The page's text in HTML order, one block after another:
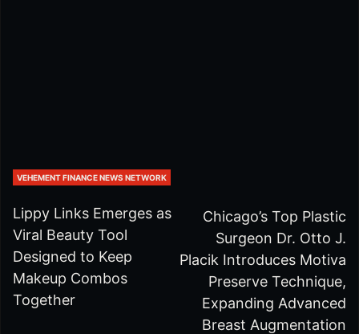
VEHEMENT FINANCE NEWS NETWORK
Lippy Links Emerges as
Viral Beauty Tool
Designed to Keep
Makeup Combos
Together
Chicago’s Top Plastic
Surgeon Dr. Otto J.
Placik Introduces Motiva
Preserve Technique,
Expanding Advanced
Breast Augmentation